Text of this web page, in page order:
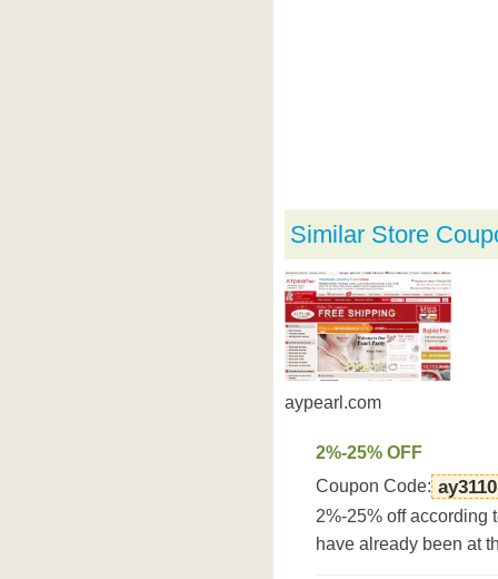
Similar Store
aypearl.com
2%-25% OFF
Coupon Code: ay3110
2%-25% off according
have already been at